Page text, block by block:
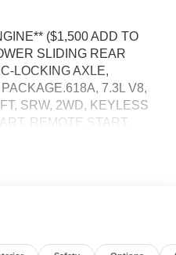
($1,500 ADD TO
SLIDING REAR
LOCKING AXLE,
7.3L V8,
SRW, 2WD, KEYLESS
REMOTE START,
SEAT, POWER
HEATED MIRRORS,
JACK, PICKUP BOX